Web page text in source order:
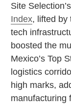
Site Selection’s
Index, lifted by
tech
boosted the
Mexico’s Top
logistics
high marks,
manufacturing